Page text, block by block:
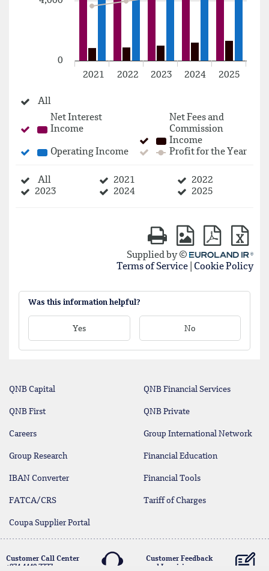
Was this information helpful?
Yes No
QNB Capital QNB Financial Services
QNB First QNB Private
Careers Group International Network
Group Research Financial Education
IBAN Converter Financial Tools
FATCA/CRS Tariff of Charges
Coupa Supplier Portal
Customer Call Center
+974 4440 7777
Customer Feedback
and Inquiries